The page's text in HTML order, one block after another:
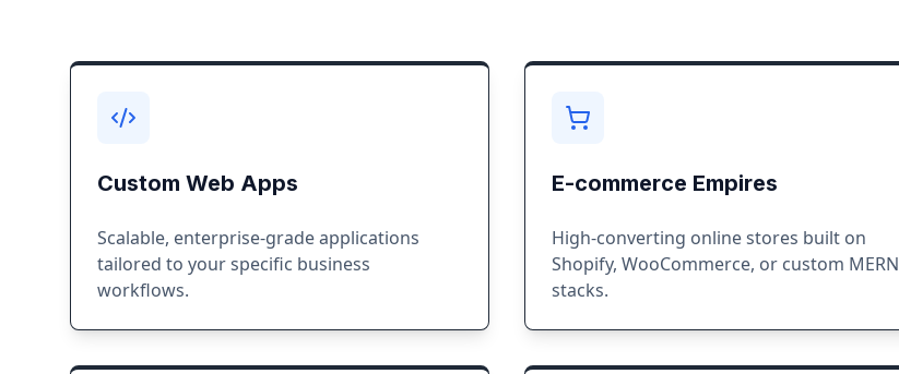
Custom Web Apps
Scalable, enterprise-grade applications
tailored to your specific business
workflows.
E-commerce Empires
High-converting online stores built on
Shopify, WooCommerce, or custom MERN
stacks.